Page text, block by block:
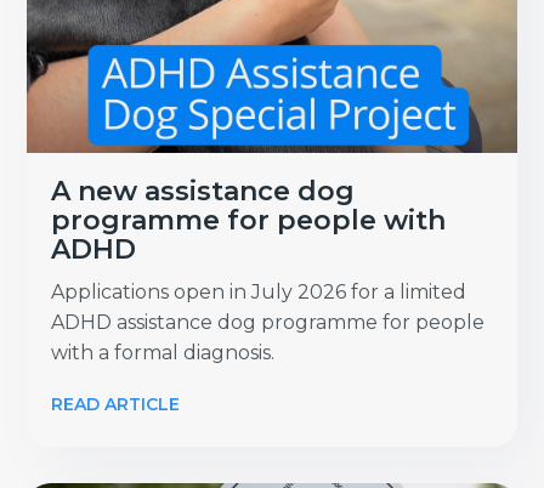
A new assistance dog
programme for people with
ADHD
Applications open in July 2026 for a limited
ADHD assistance dog programme for people
with a formal diagnosis.
READ ARTICLE